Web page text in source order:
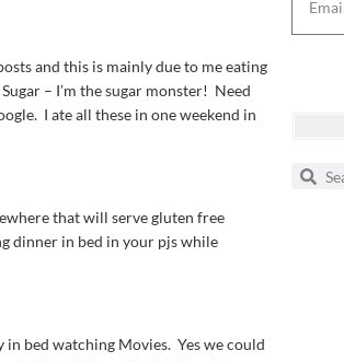
and this is mainly due to me eating
– I’m the sugar monster! Need
I ate all these in one weekend in
that will serve gluten free
dinner in bed in your pjs while
in bed watching Movies. Yes we could